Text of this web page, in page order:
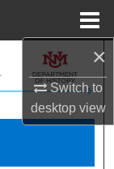
×
Switch to
desktopview